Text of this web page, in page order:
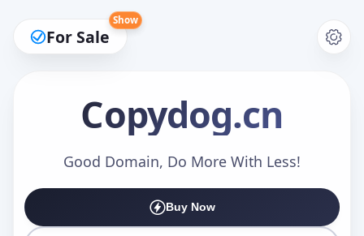
For Sale
Show
Copydog.cn
Good Domain, Do More With Less!
Buy Now
Make an Offer